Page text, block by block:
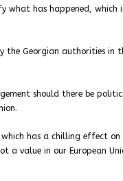
what has happened,
the Georgian authorities
should there be
has a chilling effect
a value in our European